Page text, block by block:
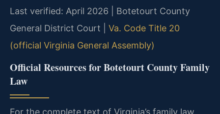
Last verified: April 2026 | Botetourt County
General District Court | Va. Code Title 20
(official Virginia General Assembly)
Official Resources for Botetourt County Family
Law